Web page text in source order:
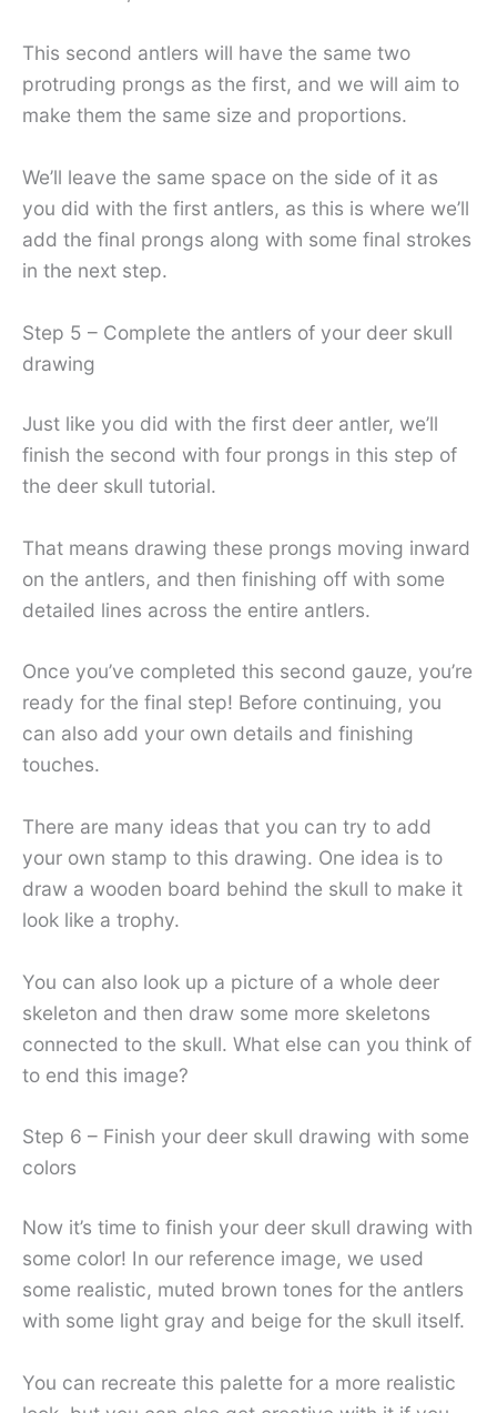
This second antlers will have the same two
protruding prongs as the first, and we will aim to
make them the same size and proportions.
We’ll leave the same space on the side of it as
you did with the first antlers, as this is where we’ll
add the final prongs along with some final strokes
in the next step.
Step 5 – Complete the antlers of your deer skull
drawing
Just like you did with the first deer antler, we’ll
finish the second with four prongs in this step of
the deer skull tutorial.
That means drawing these prongs moving inward
on the antlers, and then finishing off with some
detailed lines across the entire antlers.
Once you’ve completed this second gauze, you’re
ready for the final step! Before continuing, you
can also add your own details and finishing
touches.
There are many ideas that you can try to add
your own stamp to this drawing. One idea is to
draw a wooden board behind the skull to make it
look like a trophy.
You can also look up a picture of a whole deer
skeleton and then draw some more skeletons
connected to the skull. What else can you think of
to end this image?
Step 6 – Finish your deer skull drawing with some
colors
Now it’s time to finish your deer skull drawing with
some color! In our reference image, we used
some realistic, muted brown tones for the antlers
with some light gray and beige for the skull itself.
You can recreate this palette for a more realistic